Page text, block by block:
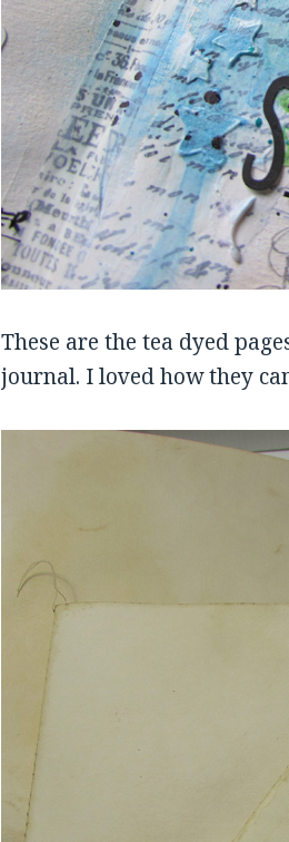
These are the tea dyed
journal. I loved how they